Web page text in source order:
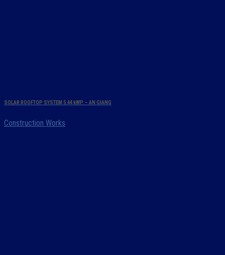
SOLAR ROOFTOP SYSTEM 5.44 kWP – AN GIANG
Construction Works